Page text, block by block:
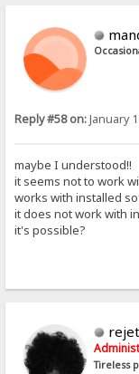
Reply #58 on:January
maybe I understood!!
it seems not to work
works with installed
it does not work with
it's possible?
Tireless